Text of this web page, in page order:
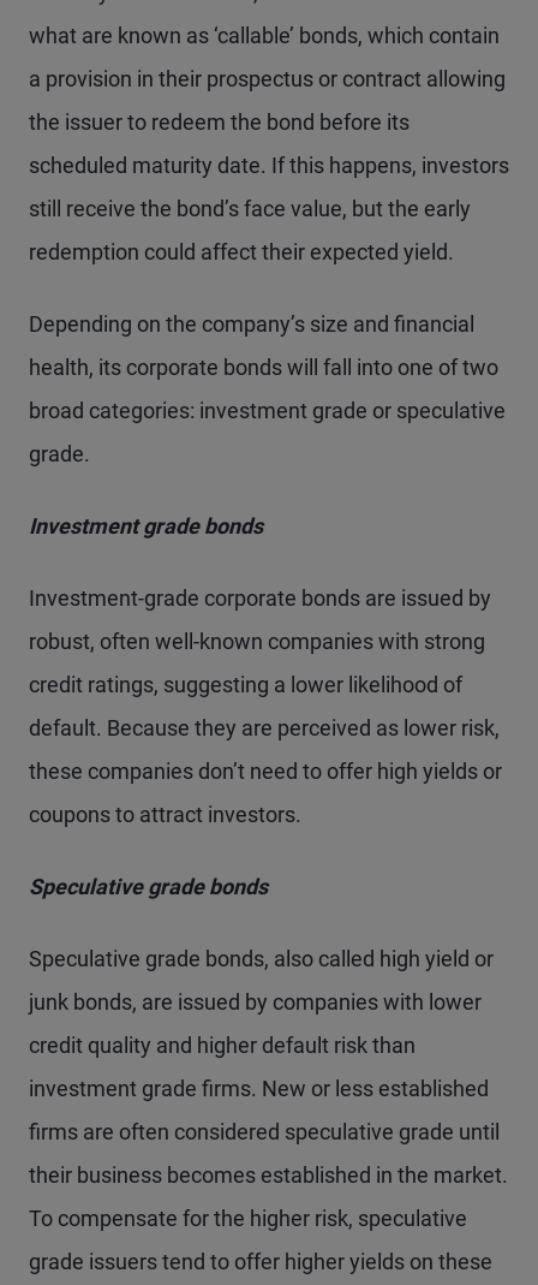
what are known as ‘callable’ bonds, which contain
a provision in their prospectus or contract allowing
the issuer to redeem the bond before its
scheduled maturity date. If this happens, investors
still receive the bond’s face value, but the early
redemption could affect their expected yield.
Depending on the company’s size and financial
health, its corporate bonds will fall into one of two
broad categories: investment grade or speculative
grade.
Investment grade bonds
Investment-grade corporate bonds are issued by
robust, often well-known companies with strong
credit ratings, suggesting a lower likelihood of
default. Because they are perceived as lower risk,
these companies don’t need to offer high yields or
coupons to attract investors.
Speculative grade bonds
Speculative grade bonds, also called high yield or
junk bonds, are issued by companies with lower
credit quality and higher default risk than
investment grade firms. New or less established
firms are often considered speculative grade until
their business becomes established in the market.
To compensate for the higher risk, speculative
grade issuers tend to offer higher yields on these